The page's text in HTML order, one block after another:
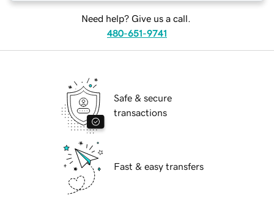
Need help? Give us a call.
480-651-9741
Safe & secure
transactions
Fast & easy transfers